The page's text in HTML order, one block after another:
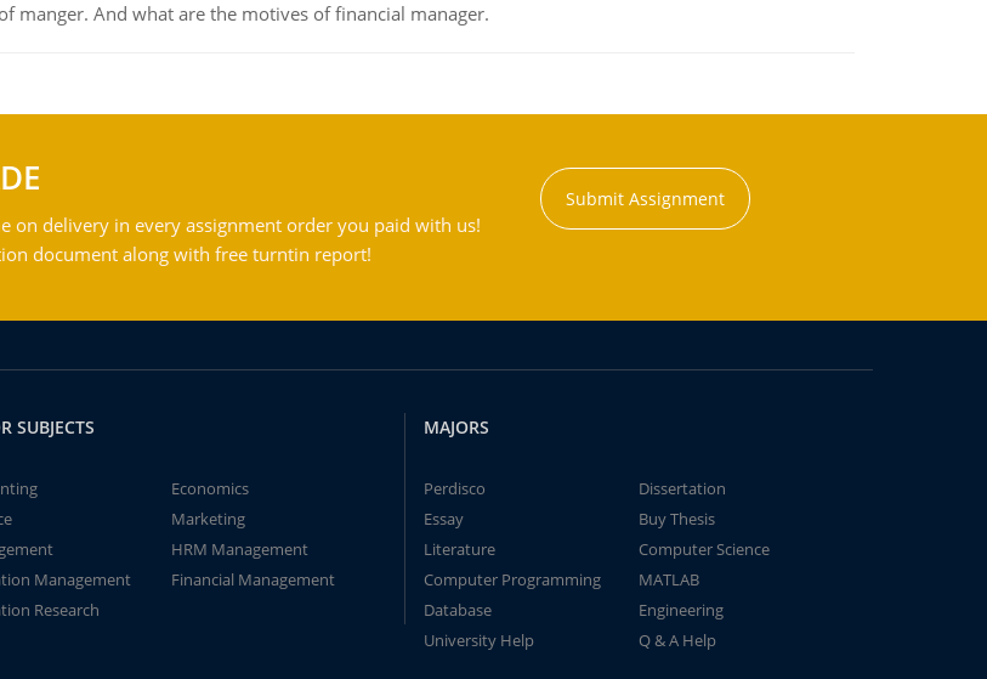
manger. And what are the motives of financial manager.
on delivery in every assignment order you paid with us!
document along with free turntin report!
Submit Assignment
SUBJECTS
Economics
Marketing
HRM Management
Management
Financial Management
Research
MAJORS
Perdisco
Dissertation
Essay
Buy Thesis
Literature
Computer Science
Computer Programming
MATLAB
Database
Engineering
University Help
Q & A Help